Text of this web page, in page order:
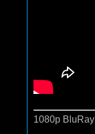
1080p BluRay